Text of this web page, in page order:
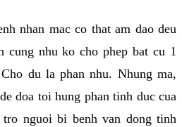
nhan mac co that am dao deu
cung nhu ko cho phep bat cu 1
du la phan nhu. Nhung ma,
doa toi hung phan tinh duc cua
nguoi bi benh van dong tinh